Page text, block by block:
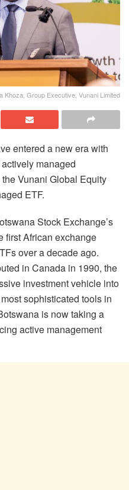
Khoza, Group Executive, Vunani Limited
entered a new era with
managed
Vunani Global Equity
ETF.
Stock Exchange’s
first African exchange
over a decade ago.
in Canada in 1990, the
investment vehicle into
sophisticated tools in
is now taking a
active management